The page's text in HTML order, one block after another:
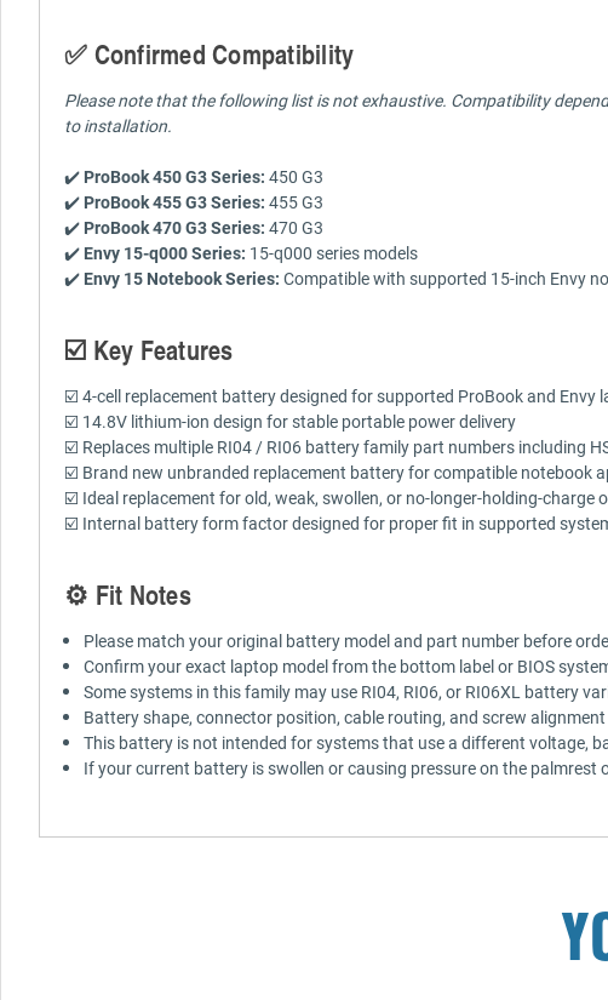
✅ Confirmed Compatibility
Please note that the following list is not exhaustive. Compatibility
to installation.
✔️ ProBook 450 G3 Series: 450 G3
✔️ ProBook 455 G3 Series: 455 G3
✔️ ProBook 470 G3 Series: 470 G3
✔️ Envy 15-q000 Series: 15-q000 series models
✔️ Envy 15 Notebook Series: Compatible with supported 15-inch Envy
☑️ Key Features
☑️ 4-cell replacement battery designed for supported ProBook and Envy
☑️ 14.8V lithium-ion design for stable portable power delivery
☑️ Replaces multiple RI04 / RI06 battery family part numbers including
☑️ Brand new unbranded replacement battery for compatible notebook
☑️ Ideal replacement for old, weak, swollen, or no-longer-holding-charge
☑️ Internal battery form factor designed for proper fit in supported
⚙️ Fit Notes
Please match your original battery model and part number before
Confirm your exact laptop model from the bottom label or BIOS
Some systems in this family may use RI04, RI06, or RI06XL battery
Battery shape, connector position, cable routing, and screw
This battery is not intended for systems that use a different voltage,
If your current battery is swollen or causing pressure on the